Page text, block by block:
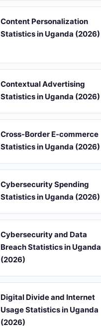
Content Personalization
Statistics in Uganda (2026)
Contextual Advertising
Statistics in Uganda (2026)
Cross-Border E-commerce
Statistics in Uganda (2026)
Cybersecurity Spending
Statistics in Uganda (2026)
Cybersecurity and Data
Breach Statistics in Uganda
(2026)
Digital Divide and Internet
Usage Statistics in Uganda
(2026)